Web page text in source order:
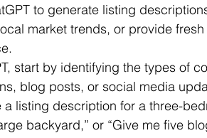
to generate listing
market trends, or provide
start by identifying the types of
blog posts, or social media
listing description for a three-
backyard,” or “Give me five